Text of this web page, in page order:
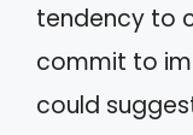
tendency to
commit to
could